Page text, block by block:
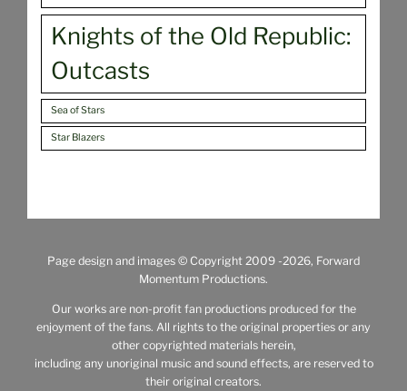
Knights of the Old Republic:
Outcasts
Sea of Stars
Star Blazers
Page design and images © Copyright 2009 -2026, Forward
Momentum Productions.
Our works are non-profit fan productions produced for the
enjoyment of the fans. All rights to the original properties or any
other copyrighted materials herein,
including any unoriginal music and sound effects, are reserved to
their original creators.